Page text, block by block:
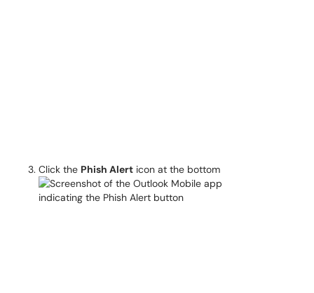
Click the Phish Alert icon at the bottom